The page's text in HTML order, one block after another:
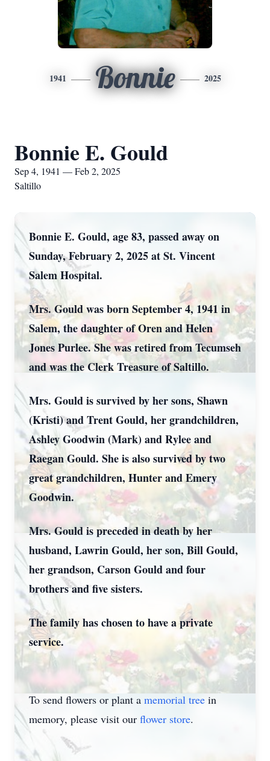
1941 Bonnie 2025
Bonnie E. Gould
Sep 4, 1941 — Feb 2, 2025
Saltillo
Bonnie E. Gould, age 83, passed away on
Sunday, February 2, 2025 at St. Vincent
Salem Hospital.
Mrs. Gould was born September 4, 1941 in
Salem, the daughter of Oren and Helen
Jones Purlee. She was retired from Tecumseh
and was the Clerk Treasure of Saltillo.
Mrs. Gould is survived by her sons, Shawn
(Kristi) and Trent Gould, her grandchildren,
Ashley Goodwin (Mark) and Rylee and
Raegan Gould. She is also survived by two
great grandchildren, Hunter and Emery
Goodwin.
Mrs. Gould is preceded in death by her
husband, Lawrin Gould, her son, Bill Gould,
her grandson, Carson Gould and four
brothers and five sisters.
The family has chosen to have a private
service.
To send flowers or plant a memorial tree in
memory, please visit our flower store.